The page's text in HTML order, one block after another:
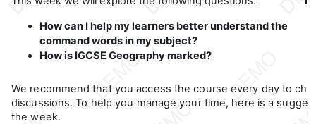
How can I help my learners better understand the
command words in my subject?
How is IGCSE Geography marked?
We recommend that you access the course every day to
discussions. To help you manage your time, here is a
the week.